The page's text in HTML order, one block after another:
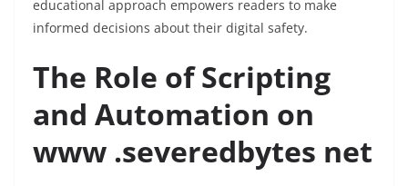
educational approach empowers readers to make
informed decisions about their digital safety.
The Role of Scripting
and Automation on
www .severedbytes net